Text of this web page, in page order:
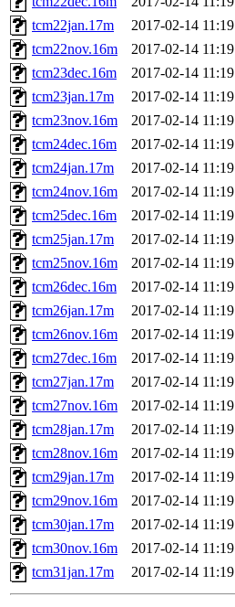
tcm22jan.17m
2017-02-14 11:19
tcm22nov.16m
2017-02-14 11:19
tcm23dec.16m
2017-02-14 11:19
tcm23jan.17m
2017-02-14 11:19
tcm23nov.16m
2017-02-14 11:19
tcm24dec.16m
2017-02-14 11:19
tcm24jan.17m
2017-02-14 11:19
tcm24nov.16m
2017-02-14 11:19
tcm25dec.16m
2017-02-14 11:19
tcm25jan.17m
2017-02-14 11:19
tcm25nov.16m
2017-02-14 11:19
tcm26dec.16m
2017-02-14 11:19
tcm26jan.17m
2017-02-14 11:19
tcm26nov.16m
2017-02-14 11:19
tcm27dec.16m
2017-02-14 11:19
tcm27jan.17m
2017-02-14 11:19
tcm27nov.16m
2017-02-14 11:19
tcm28jan.17m
2017-02-14 11:19
tcm28nov.16m
2017-02-14 11:19
tcm29jan.17m
2017-02-14 11:19
tcm29nov.16m
2017-02-14 11:19
tcm30jan.17m
2017-02-14 11:19
tcm30nov.16m
2017-02-14 11:19
tcm31jan.17m
2017-02-14 11:19